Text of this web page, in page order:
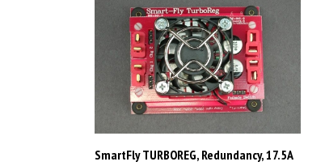
SmartFly TURBOREG, Redundancy, 17.5A
continuous, 35A peaks